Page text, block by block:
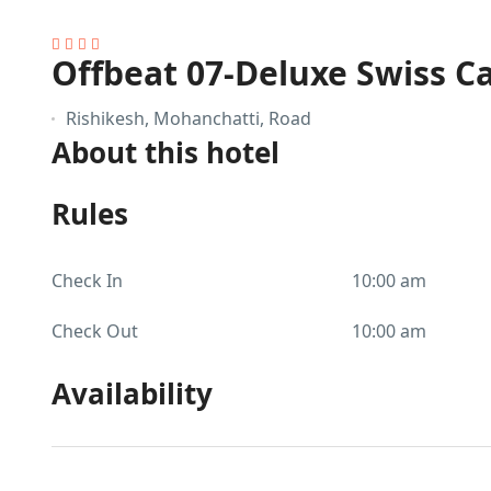
Offbeat 07-Deluxe Swiss
Rishikesh, Mohanchatti, Road
About this hotel
Rules
Check In 10:00 am
Check Out 10:00 am
Availability